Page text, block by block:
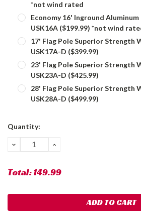
*not wind rated
Economy 16' Inground Aluminum
USK16A ($199.99) *not wind
17' Flag Pole Superior Strength
USK17A-D ($399.99)
23' Flag Pole Superior Strength
USK23A-D ($425.99)
28' Flag Pole Superior Strength
USK28A-D ($499.99)
Current
Quantity:
DECREASE
QUANTITY:
INCREASE
Total:149.99